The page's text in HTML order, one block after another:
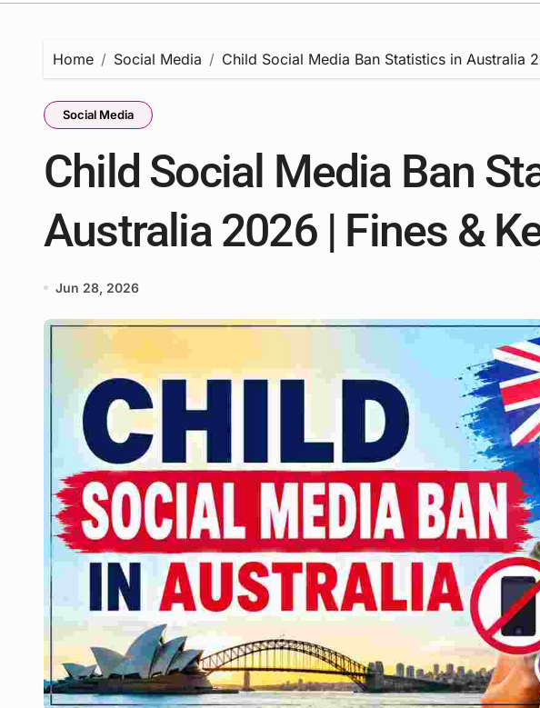
Home Social Media Child Social Media Ban Statistics in Australia
Social Media
Child Social Media Ban
Australia 2026 | Fines &
Jun 28, 2026